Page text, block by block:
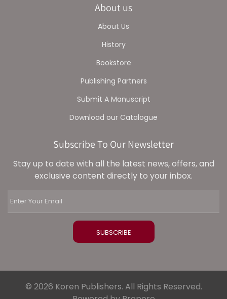
About us
About Us
History
Bookstore
Publishing Partners
Submit A Manuscript
Download our Catalogue
Subscribe To Our Newsletter
Stay up to date with all the latest news, offers, and
exclusive content directly to your inbox.
© 2026 Koren Publishers. All Rights Reserved.